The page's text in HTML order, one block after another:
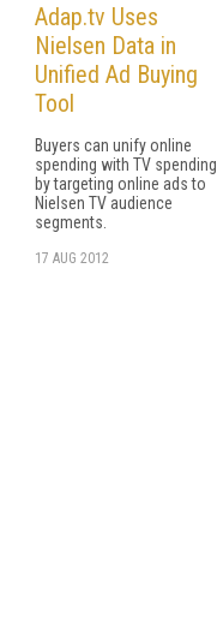
Adap.tv Uses
Nielsen Data in
Unified Ad Buying
Tool
Buyers can unify online
spending with TV spending
by targeting online ads to
Nielsen TV audience
segments.
17 AUG 2012